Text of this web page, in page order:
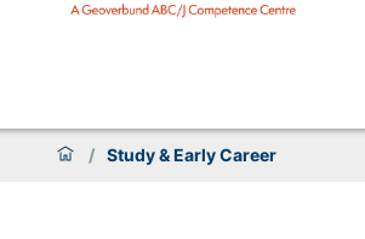
/ Study & Early Career